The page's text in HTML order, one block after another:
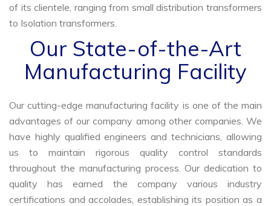
of its clientele, ranging from small distribution transformers
to Isolation transformers.
Our State-of-the-Art
Manufacturing Facility
Our cutting-edge manufacturing facility is one of the main
advantages of our company among other companies. We
have highly qualified engineers and technicians, allowing
us to maintain rigorous quality control standards
throughout the manufacturing process. Our dedication to
quality has earned the company various industry
certifications and accolades, establishing its position as a